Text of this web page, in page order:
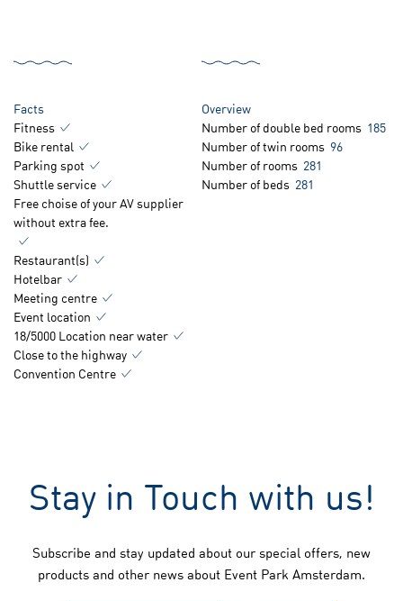
Facts
Fitness
Bike rental
Parking spot
Shuttle service
Free choise of your AV supplier
without extra fee.
Restaurant(s)
Hotelbar
Meeting centre
Event location
18/5000 Location near water
Close to the highway
Convention Centre
Overview
Number of double bed rooms 185
Number of twin rooms 96
Number of rooms 281
Number of beds 281
Stay in Touch with us!
Subscribe and stay updated about our special offers, new
products and other news about Event Park Amsterdam.